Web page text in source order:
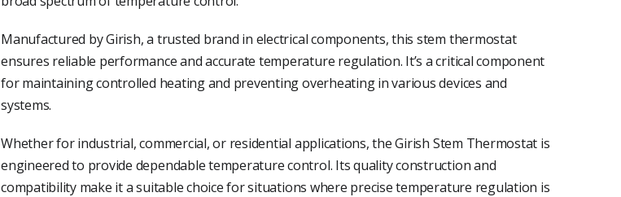
Manufactured by Girish, a trusted brand in electrical components, this stem thermostat
ensures reliable performance and accurate temperature regulation. It’s a critical component
for maintaining controlled heating and preventing overheating in various devices and
systems.
Whether for industrial, commercial, or residential applications, the Girish Stem Thermostat is
engineered to provide dependable temperature control. Its quality construction and
compatibility make it a suitable choice for situations where precise temperature regulation is